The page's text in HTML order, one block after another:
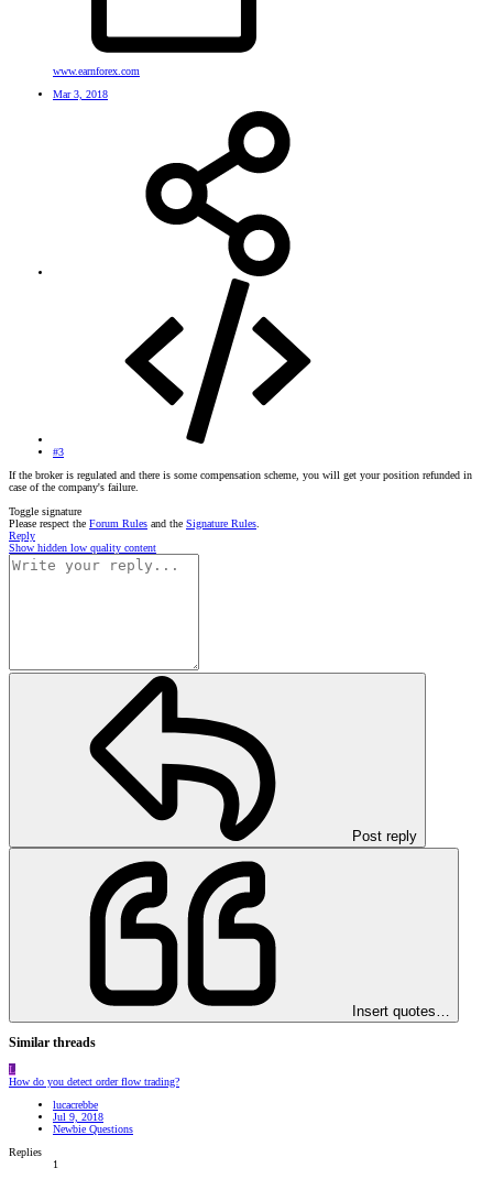
www.earnforex.com
Mar 3, 2018
#3
If the broker is regulated and there is some compensation scheme, you will get your position refunded in
case of the company's failure.
Toggle signature
Please respect the Forum Rules and the Signature Rules.
Reply
Show hidden low quality content
Post reply
Insert quotes…
Similar threads
L
How do you detect order flow trading?
lucacrebbe
Jul 9, 2018
Newbie Questions
Replies
1